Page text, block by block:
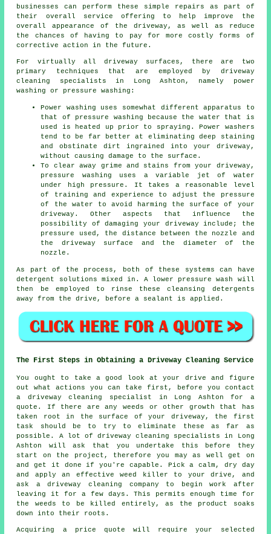
businesses can perform these simple repairs as part of
their overall service offering to help improve the
overall appearance of the driveway, as well as reduce
the chances of having to pay for more costly forms of
corrective action in the future.
For virtually all driveway surfaces, there are two
primary techniques that are employed by driveway
cleaning specialists in Long Ashton, namely power
washing or pressure washing:
Power washing uses somewhat different apparatus to
that of pressure washing because the water that is
used is heated up prior to spraying. Power washers
tend to be far better at eliminating deep staining
and obstinate dirt ingrained into your driveway,
without causing damage to the surface.
To clear away grime and stains from your driveway,
pressure washing uses a variable jet of water
under high pressure. It takes a reasonable level
of training and experience to adjust the pressure
of the water to avoid harming the surface of your
driveway. Other aspects that influence the
possibility of damaging your driveway include; the
pressure used, the distance between the nozzle and
the driveway surface and the diameter of the
nozzle.
As part of the process, both of these systems can have
detergent solutions mixed in. A lower pressure wash will
then be employed to rinse these cleansing detergents
away from the drive, before a sealant is applied.
The First Steps in Obtaining a Driveway Cleaning Service
You ought to take a good look at your drive and figure
out what actions you can take first, before you contact
a driveway cleaning specialist in Long Ashton for a
quote. If there are any weeds or other growth that has
taken root in the surface of your driveway, the first
task should be to try to eliminate these as far as
possible. A lot of driveway cleaning specialists in Long
Ashton will ask that you undertake this before they
start on the project, therefore you may as well get on
and get it done if you're capable. Pick a calm, dry day
and apply an effective weed killer to your drive, and
ask a driveway cleaning company to begin work after
leaving it for a few days. This permits enough time for
the weeds to be killed entirely, as the product soaks
down into their roots.
Acquiring a price quote will require your selected